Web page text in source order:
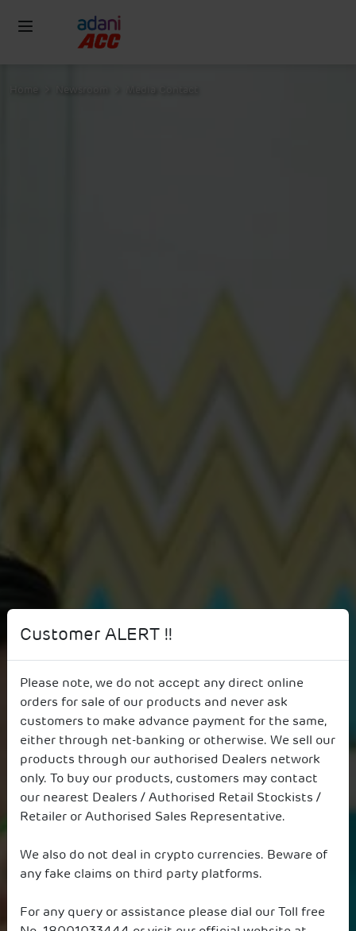
Home Newsroom
Get in touch
Customer ALERT !!
Please note, we do not accept any direct online
orders for sale of our products and never ask
customers to make advance payment for the same,
either through net-banking or otherwise. We sell our
products through our authorised Dealers network
only. To buy our products, customers may contact
our nearest Dealers / Authorised Retail Stockists /
Retailer or Authorised Sales Representative.
We also do not deal in crypto currencies. Beware of
any fake claims on third party platforms.
For any query or assistance please dial our Toll free